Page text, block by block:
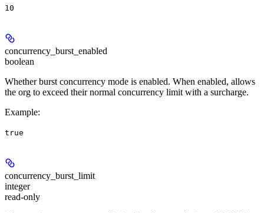
10
concurrency_burst_enabled
boolean
Whether burst concurrency mode is enabled. When enabled, allows
the org to exceed their normal concurrency limit with a surcharge.
Example:
true
concurrency_burst_limit
integer
read-only